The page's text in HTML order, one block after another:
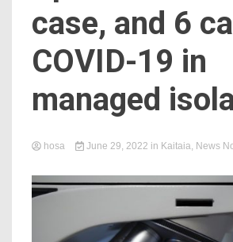
case, and 6
COVID-19 in
managed
hosa June 29, 2022 in Kaitaia, News